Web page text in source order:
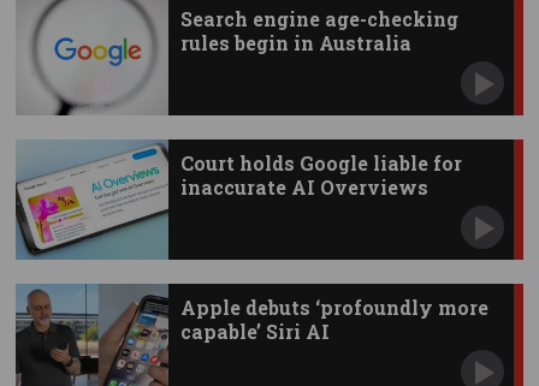
Search engine age-checking
rules begin in Australia
Court holds Google liable for
inaccurate AI Overviews
Apple debuts ‘profoundly more
capable’ Siri AI